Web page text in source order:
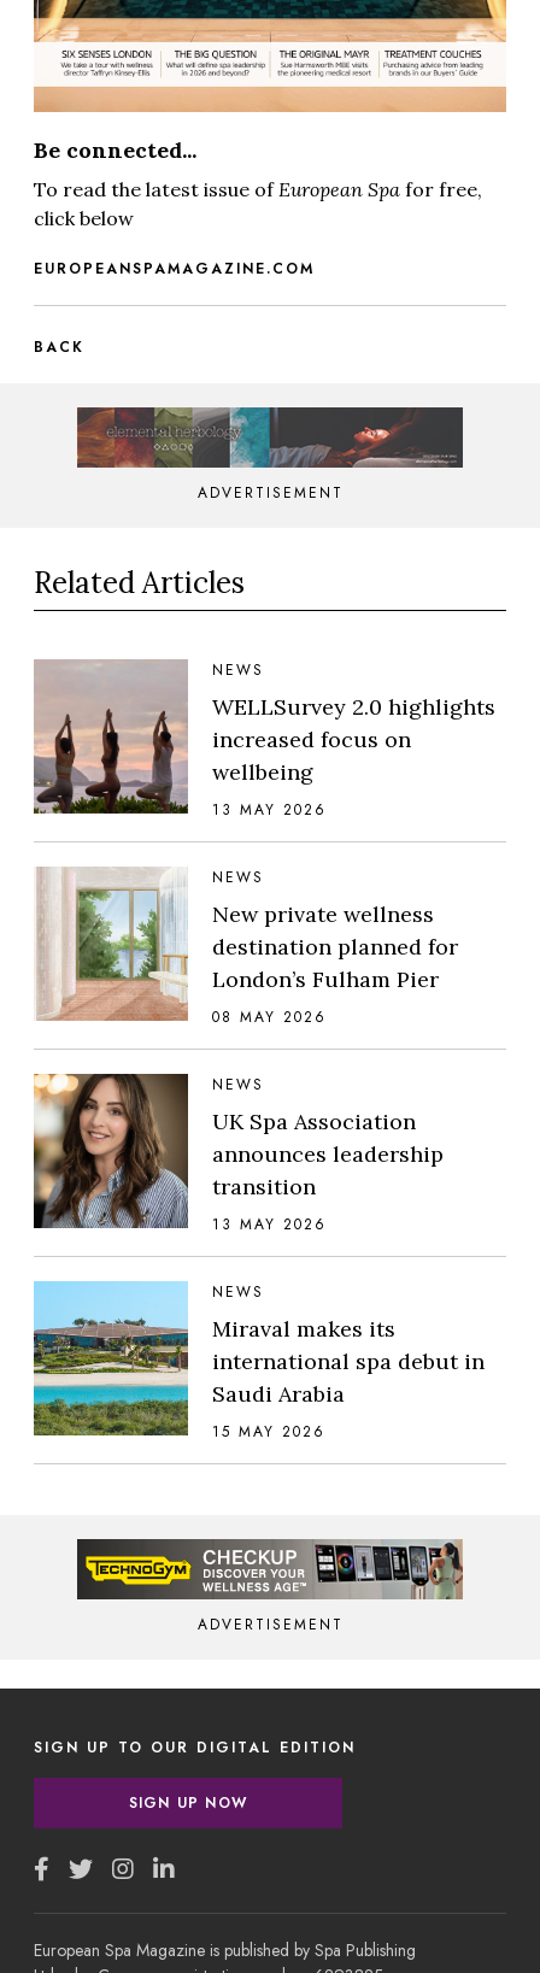
Be connected...
To read the latest issue of European Spa for free,
click below
EUROPEANSPAMAGAZINE.COM
BACK
ADVERTISEMENT
Related Articles
NEWS
WELLSurvey 2.0 highlights
increased focus on
wellbeing
13 MAY 2026
NEWS
New private wellness
destination planned for
London’s Fulham Pier
08 MAY 2026
NEWS
UK Spa Association
announces leadership
transition
13 MAY 2026
NEWS
Miraval makes its
international spa debut in
Saudi Arabia
15 MAY 2026
ADVERTISEMENT
SIGN UP TO OUR DIGITAL EDITION
SIGN UP NOW
European Spa Magazine is published by Spa Publishing